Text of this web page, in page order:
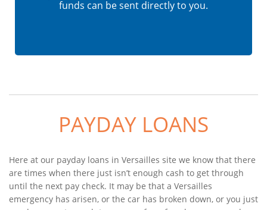
funds can be sent directly to you.
PAYDAY LOANS
Here at our payday loans in Versailles site we know that there
are times when there just isn’t enough cash to get through
until the next pay check. It may be that a Versailles
emergency has arisen, or the car has broken down, or you just